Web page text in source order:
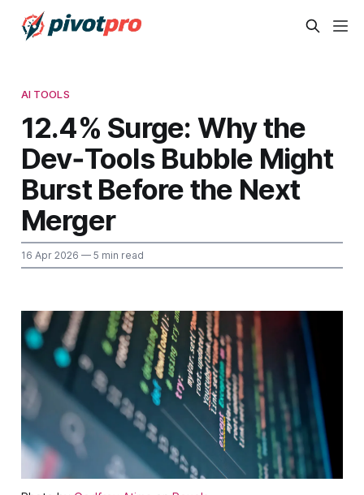
AI TOOLS
12.4% Surge: Why the
Dev‑Tools Bubble Might
Burst Before the Next
Merger
16 Apr 2026 — 5 min read